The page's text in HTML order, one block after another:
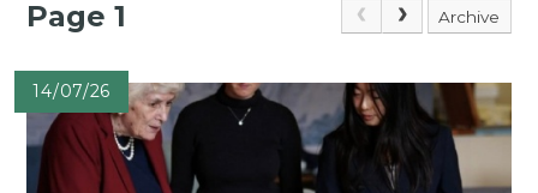
Page 1 Archive
14/07/26